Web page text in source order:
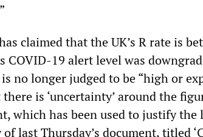
claimed that the UK’s R rate is
COVID-19 alert level was
no longer judged to be “high or
is ‘uncertainty’ around the
which has been used to justify
of last Thursday’s document, titled